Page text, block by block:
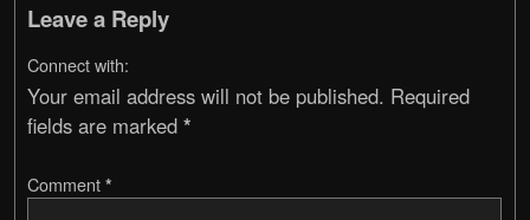
Leave a Reply
Connect with:
Your email address will not be published. Required
fields are marked *
Comment *